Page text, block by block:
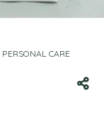
PERSONAL CARE